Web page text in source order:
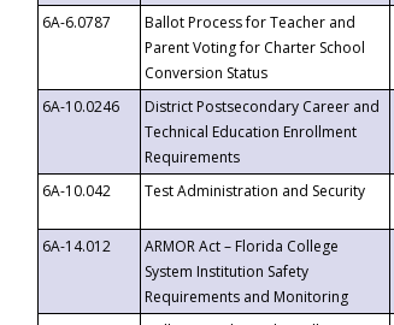
6A-6.0787
Ballot Process for Teacher and
Parent Voting for Charter School
Conversion Status
6A-10.0246
District Postsecondary Career and
Technical Education Enrollment
Requirements
6A-10.042
Test Administration and Security
6A-14.012
ARMOR Act – Florida College
System Institution Safety
Requirements and Monitoring